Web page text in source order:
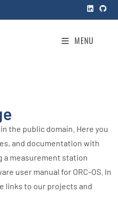
MENU
the public domain. Here you
and documentation with
a measurement station
user manual for ORC-OS. In
links to our projects and